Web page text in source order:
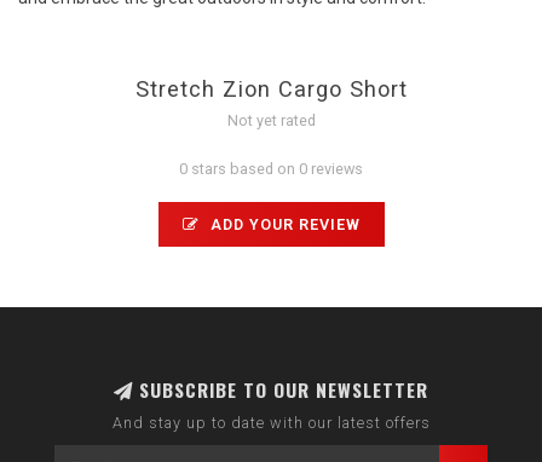
Stretch Zion Cargo Short
Not yet rated
0 stars based on 0 reviews
ADD YOUR REVIEW
SUBSCRIBE TO OUR NEWSLETTER
And stay up to date with our latest offers